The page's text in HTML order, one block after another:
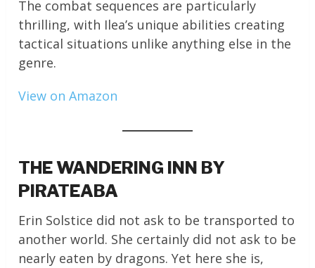
The combat sequences are particularly
thrilling, with Ilea’s unique abilities creating
tactical situations unlike anything else in the
genre.
View on Amazon
THE WANDERING INN BY
PIRATEABA
Erin Solstice did not ask to be transported to
another world. She certainly did not ask to be
nearly eaten by dragons. Yet here she is,